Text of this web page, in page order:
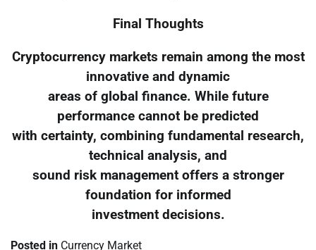
Final Thoughts
Cryptocurrency markets remain among the most
innovative and dynamic
areas of global finance. While future
performance cannot be predicted
with certainty, combining fundamental research,
technical analysis, and
sound risk management offers a stronger
foundation for informed
investment decisions.
Posted in Currency Market